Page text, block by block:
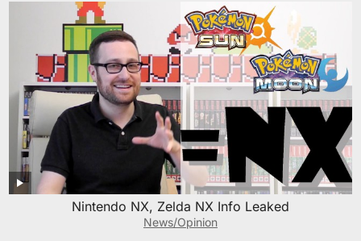
Nintendo NX, Zelda NX Info Leaked
News/Opinion